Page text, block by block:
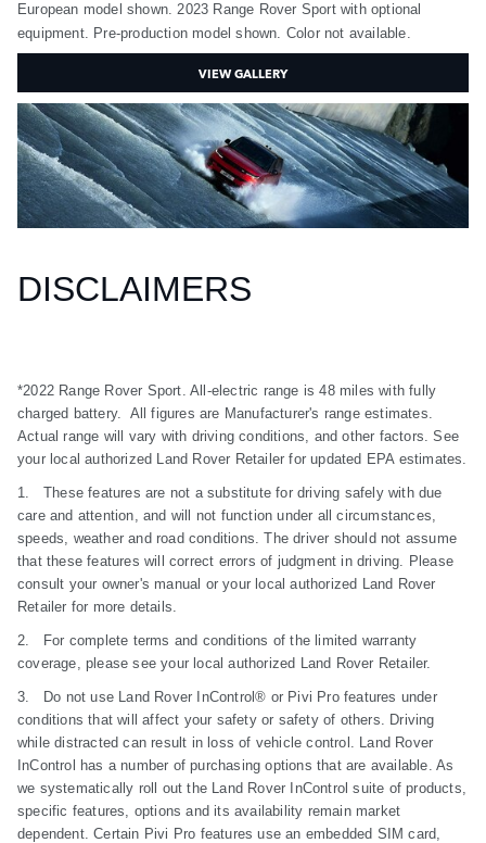
European model shown. 2023 Range Rover Sport with optional
equipment. Pre-production model shown. Color not available.
VIEW GALLERY
DISCLAIMERS
*2022 Range Rover Sport. All-electric range is 48 miles with fully
charged battery. All figures are Manufacturer's range estimates.
Actual range will vary with driving conditions, and other factors. See
your local authorized Land Rover Retailer for updated EPA estimates.
1. These features are not a substitute for driving safely with due
care and attention, and will not function under all circumstances,
speeds, weather and road conditions. The driver should not assume
that these features will correct errors of judgment in driving. Please
consult your owner's manual or your local authorized Land Rover
Retailer for more details.
2. For complete terms and conditions of the limited warranty
coverage, please see your local authorized Land Rover Retailer.
3. Do not use Land Rover InControl® or Pivi Pro features under
conditions that will affect your safety or safety of others. Driving
while distracted can result in loss of vehicle control. Land Rover
InControl has a number of purchasing options that are available. As
we systematically roll out the Land Rover InControl suite of products,
specific features, options and its availability remain market
dependent. Certain Pivi Pro features use an embedded SIM card,